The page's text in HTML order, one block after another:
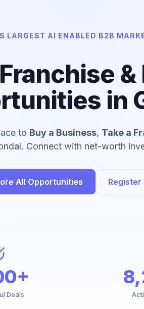
LARGEST AI ENABLED B2B
in
to Buy a Business, Take a
Connect with net-worth
All Opportunities Register
Deals